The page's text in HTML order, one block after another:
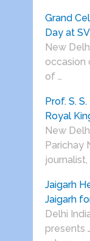
Grand
Day at
New
occasion
of …
Prof. S.
Royal
New
Parichay
journalist,
Jaigarh
Jaigarh
Delhi
presents